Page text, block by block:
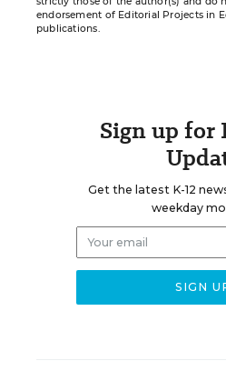
endorsement of Editorial Projects in
publications.
Sign up for
Get the latest K-12
weekday